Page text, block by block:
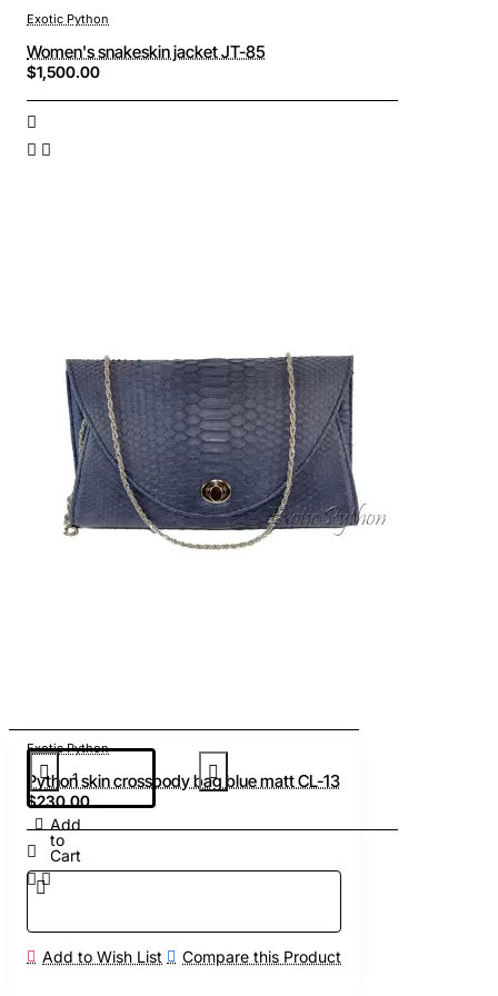
Add
to
Cart
Add to Wish List Compare this Product
Exotic Python
Women's snakeskin jacket JT-85
$1,500.00
Exotic Python
Python skin crossbody bag blue matt CL-13
$230.00